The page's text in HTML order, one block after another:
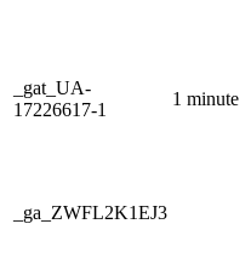
_gat_UA-
17226617-1
1 minute
_ga_ZWFL2K1EJ3